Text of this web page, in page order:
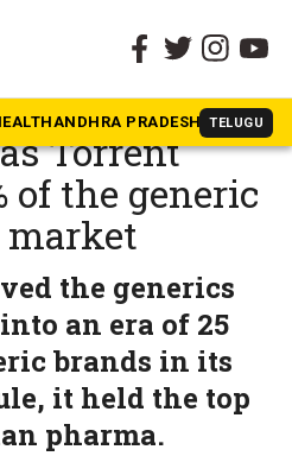
ANDHRA PRADESH TELUGU
number
Torrent
of the generic
market
the generics
an era of 25
brands in its
it held the top
pharma.